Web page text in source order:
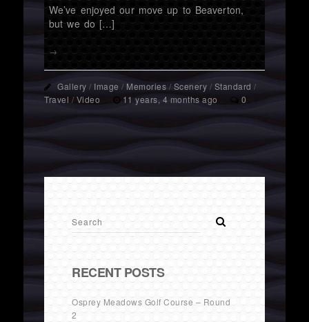
We’ve enjoyed our move up to Beaverton,
but we do […]
→
Gallery / Image / Memories / Scenery / Standard /
Travel / Video 11 years, 4 months ago 0
RECENT POSTS
Osprey Meadows Golf Course – Round
2